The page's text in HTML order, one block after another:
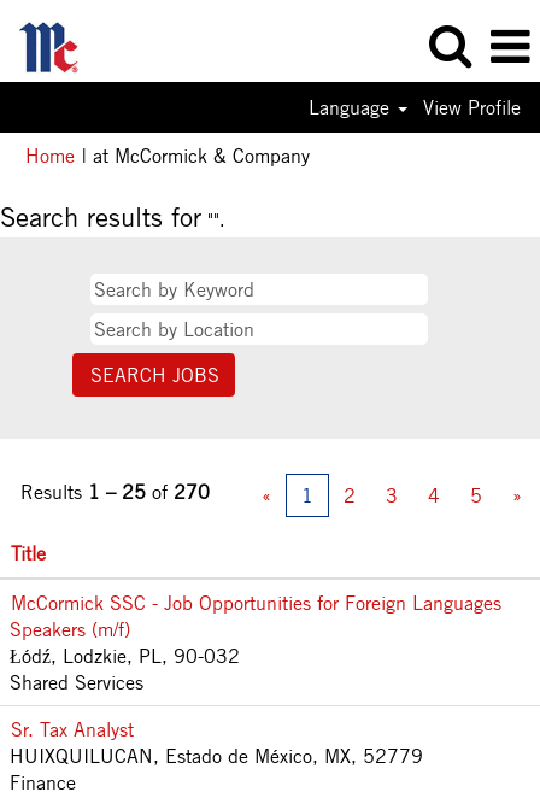
Language
View Profile
Home | at McCormick & Company(current
Search results for "".
Results 1 – 25 of 270 « 1 2 3 4 5 »
Title
McCormick SSC - Job Opportunities for Foreign Languages
Speakers (m/f)
Łódź, Lodzkie, PL, 90-032
Shared Services
Sr. Tax Analyst
HUIXQUILUCAN, Estado de México, MX, 52779
Finance